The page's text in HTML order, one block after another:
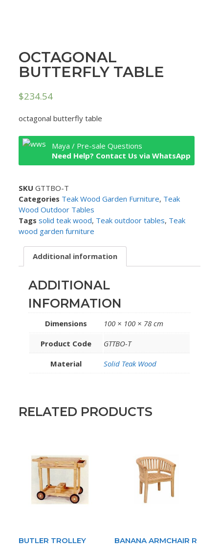
OCTAGONAL
BUTTERFLY TABLE
$234.54
octagonal butterfly table
Maya / Pre-sale Questions
Need Help? Contact Us via WhatsApp
SKU GTTBO-T
Categories Teak Wood Garden Furniture, Teak
Wood Outdoor Tables
Tags solid teak wood, Teak outdoor tables, Teak
wood garden furniture
Additional information
ADDITIONAL
INFORMATION
Dimensions 100 × 100 × 78 cm
Product Code GTTBO-T
Material Solid Teak Wood
RELATED PRODUCTS
BUTLER TROLLEY BANANA ARMCHAIR R